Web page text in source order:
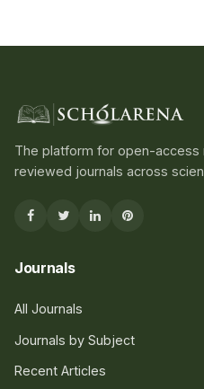
The platform for open-
reviewed journals across
Journals
All Journals
Journals by Subject
Recent Articles